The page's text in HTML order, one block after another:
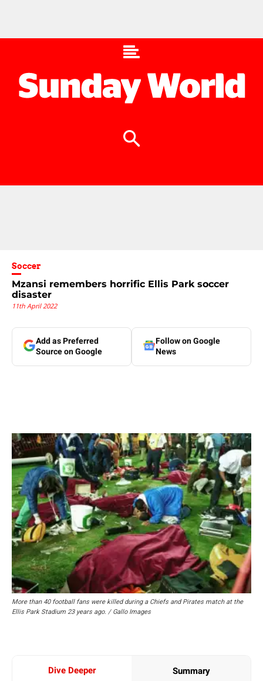
Soccer
Mzansi remembers horrific Ellis Park soccer
disaster
11th April 2022
Add as Preferred
Source on Google
Follow on Google
News
More than 40 football fans were killed during a Chiefs and Pirates match at the
Ellis Park Stadium 23 years ago. / Gallo Images
Dive Deeper Summary